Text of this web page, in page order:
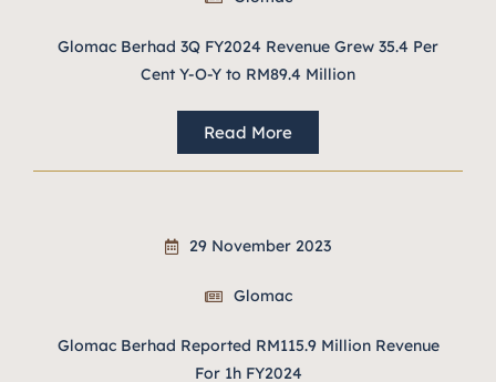
Glomac Berhad 3Q FY2024 Revenue Grew 35.4 Per
Cent Y-O-Y to RM89.4 Million
Read More
29 November 2023
Glomac
Glomac Berhad Reported RM115.9 Million Revenue
For 1h FY2024